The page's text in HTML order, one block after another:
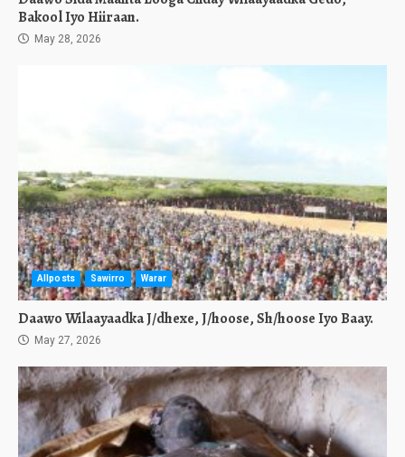
Bakool Iyo Hiiraan.
May 28, 2026
Allposts Sawirro Warar
Daawo Wilaayaadka J/dhexe, J/hoose, Sh/hoose Iyo Baay.
May 27, 2026